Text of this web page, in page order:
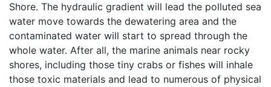
Shore. The hydraulic gradient will lead the polluted sea
water move towards the dewatering area and the
contaminated water will start to spread through the
whole water. After all, the marine animals near rocky
shores, including those tiny crabs or fishes will inhale
those toxic materials and lead to numerous of physical